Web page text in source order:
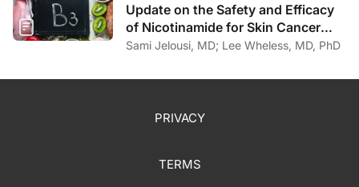
Update on the Safety and Efficacy
of Nicotinamide for Skin Cancer
ChemopreventionSami Jelousi, MD; Lee Wheless, MD, PhD
PRIVACY
TERMS